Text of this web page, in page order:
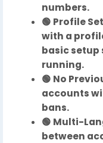
numbers.
🟢 Profile
with a
basic setup
running.
🟢 No
accounts
bans.
🟢 Multi-
between